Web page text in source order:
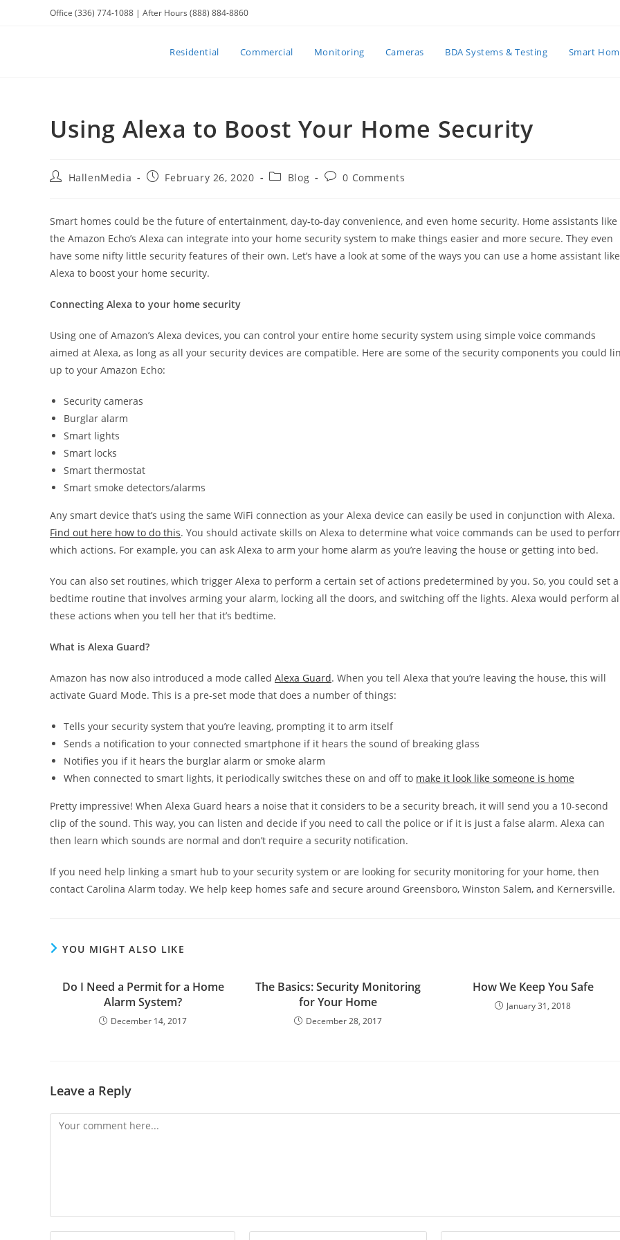
Office (336) 774-1088 | After Hours (888) 884-8860
Residential Commercial Monitoring Cameras BDA Systems & Testing Smart
Using Alexa to Boost Your Home Security
PostHallenMedia
PostFebruary 26, 2020
PostBlog
Post0 Comments
Smart homes could be the future of entertainment, day-to-day convenience, and even home security. Home assistants like
the Amazon Echo’s Alexa can integrate into your home security system to make things easier and more secure. They even
have some nifty little security features of their own. Let’s have a look at some of the ways you can use a home assistant like
Alexa to boost your home security.
Connecting Alexa to your home security
Using one of Amazon’s Alexa devices, you can control your entire home security system using simple voice commands
aimed at Alexa, as long as all your security devices are compatible. Here are some of the security components you could
up to your Amazon Echo:
Security cameras
Burglar alarm
Smart lights
Smart locks
Smart thermostat
Smart smoke detectors/alarms
Any smart device that’s using the same WiFi connection as your Alexa device can easily be used in conjunction with Alexa.
Find out here how to do this. You should activate skills on Alexa to determine what voice commands can be used to
which actions. For example, you can ask Alexa to arm your home alarm as you’re leaving the house or getting into bed.
You can also set routines, which trigger Alexa to perform a certain set of actions predetermined by you. So, you could set a
bedtime routine that involves arming your alarm, locking all the doors, and switching off the lights. Alexa would perform
these actions when you tell her that it’s bedtime.
What is Alexa Guard?
Amazon has now also introduced a mode called Alexa Guard. When you tell Alexa that you’re leaving the house, this will
activate Guard Mode. This is a pre-set mode that does a number of things:
Tells your security system that you’re leaving, prompting it to arm itself
Sends a notification to your connected smartphone if it hears the sound of breaking glass
Notifies you if it hears the burglar alarm or smoke alarm
When connected to smart lights, it periodically switches these on and off to make it look like someone is home
Pretty impressive! When Alexa Guard hears a noise that it considers to be a security breach, it will send you a 10-second
clip of the sound. This way, you can listen and decide if you need to call the police or if it is just a false alarm. Alexa can
then learn which sounds are normal and don’t require a security notification.
If you need help linking a smart hub to your security system or are looking for security monitoring for your home, then
contact Carolina Alarm today. We help keep homes safe and secure around Greensboro, Winston Salem, and Kernersville.
YOU MIGHT ALSO LIKE
Do I Need a Permit for a Home
Alarm System?
December 14, 2017
The Basics: Security Monitoring
for Your Home
December 28, 2017
How We Keep You Safe
January 31, 2018
Leave a Reply
Comment